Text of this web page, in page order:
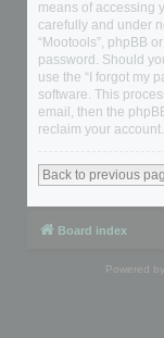
means of accessing
carefully and under
“Mootools”, phpBB
password. Should
use the “I forgot my
software. This
email, then the
reclaim your account.
Back to previous
Board index
Powered by